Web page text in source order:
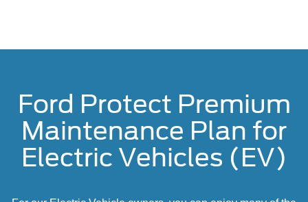
Ford Protect Premium
Maintenance Plan for
Electric Vehicles (EV)